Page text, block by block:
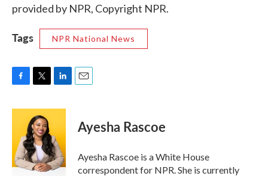
provided by NPR, Copyright NPR.
Tags NPR National News
c
o
o
k
i
t
t
e
r
n
e
d
I
n
Ayesha Rascoe
Ayesha Rascoe is a White House
correspondent for NPR. She is currently